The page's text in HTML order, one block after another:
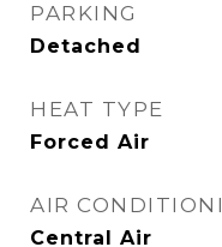
PARKING
Detached
HEAT TYPE
Forced Air
AIR
Central Air